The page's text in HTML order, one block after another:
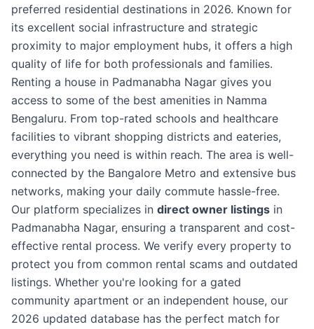
preferred residential destinations in 2026. Known for
its excellent social infrastructure and strategic
proximity to major employment hubs, it offers a high
quality of life for both professionals and families.
Renting a house in Padmanabha Nagar gives you
access to some of the best amenities in Namma
Bengaluru. From top-rated schools and healthcare
facilities to vibrant shopping districts and eateries,
everything you need is within reach. The area is well-
connected by the Bangalore Metro and extensive bus
networks, making your daily commute hassle-free.
Our platform specializes in direct owner listings in
Padmanabha Nagar, ensuring a transparent and cost-
effective rental process. We verify every property to
protect you from common rental scams and outdated
listings. Whether you're looking for a gated
community apartment or an independent house, our
2026 updated database has the perfect match for